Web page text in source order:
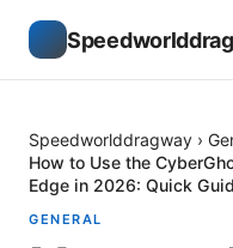
Speedworlddragway ›
How to Use the
Edge in 2026: Quick
GENERAL